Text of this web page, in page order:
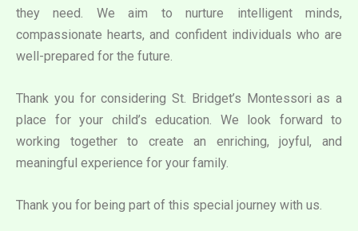
they need. We aim to nurture intelligent minds,
compassionate hearts, and confident individuals who are
well-prepared for the future.
Thank you for considering St. Bridget’s Montessori as a
place for your child’s education. We look forward to
working together to create an enriching, joyful, and
meaningful experience for your family.
Thank you for being part of this special journey with us.